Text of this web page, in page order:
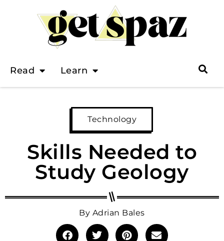
Read Learn
Technology
Skills Needed to
Study Geology
By Adrian Bales